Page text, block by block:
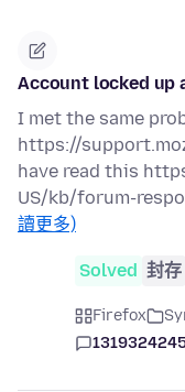
Account locked up
I met the same
https://
have read this
US/kb/forum-
讀更多)
Solved 封存
Firefox